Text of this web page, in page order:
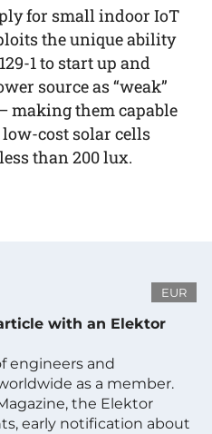
for small indoor IoT
the unique ability
1 to start up and
source as “weak”
making them capable
cost solar cells
than 200 lux.
EUR
with an Elektor
engineers and
as a member.
the Elektor
early notification about